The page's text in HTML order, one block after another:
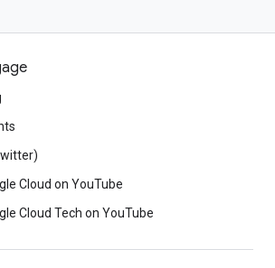
Cloud on YouTube
Cloud Tech on YouTube